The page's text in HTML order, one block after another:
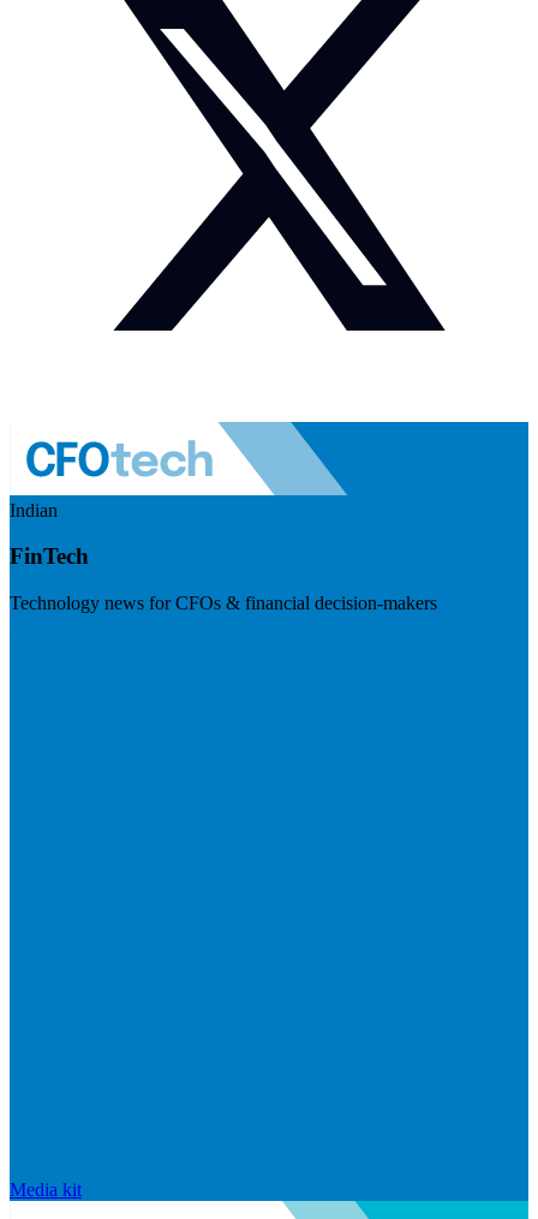
Indian
FinTech
Technology news for CFOs & financial decision-makers
Media kit